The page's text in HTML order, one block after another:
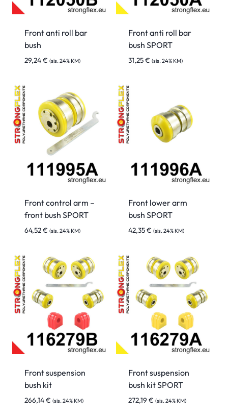
Front anti roll bar
bush
29,24€ (sis. 24% KM)
Front anti roll bar
bush SPORT
31,25€ (sis. 24% KM)
Front control arm –
front bush SPORT
64,52€ (sis. 24% KM)
Front lower arm
bush SPORT
42,35€ (sis. 24% KM)
Front suspension
bush kit
266,14€ (sis. 24% KM)
Front suspension
bush kit SPORT
272,19€ (sis. 24% KM)